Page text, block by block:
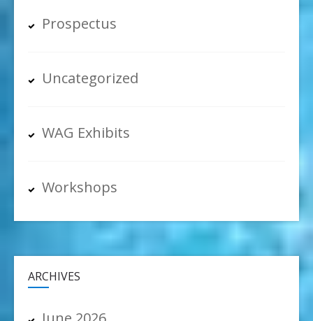
Prospectus
Uncategorized
WAG Exhibits
Workshops
ARCHIVES